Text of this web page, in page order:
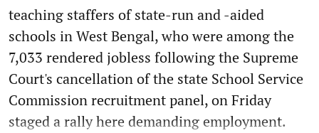
teaching staffers of state-run and -aided
schools in West Bengal, who were among the
7,033 rendered jobless following the Supreme
Court's cancellation of the state School Service
Commission recruitment panel, on Friday
staged a rally here demanding employment.